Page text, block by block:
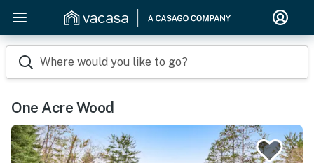
Where would you like to go?
One Acre Wood